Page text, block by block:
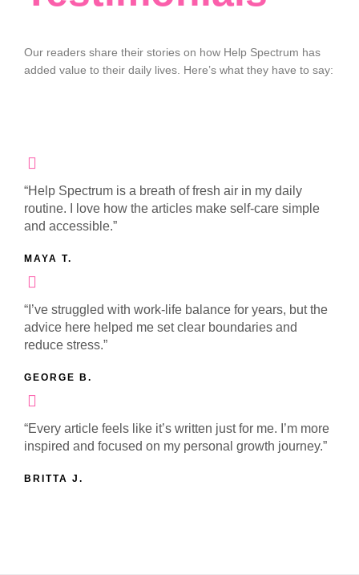
Our readers share their stories on how Help Spectrum has
added value to their daily lives. Here’s what they have to say:
“Help Spectrum is a breath of fresh air in my daily
routine. I love how the articles make self-care simple
and accessible.”
MAYA T.
“I’ve struggled with work-life balance for years, but the
advice here helped me set clear boundaries and
reduce stress.”
GEORGE B.
“Every article feels like it’s written just for me. I’m more
inspired and focused on my personal growth journey.”
BRITTA J.